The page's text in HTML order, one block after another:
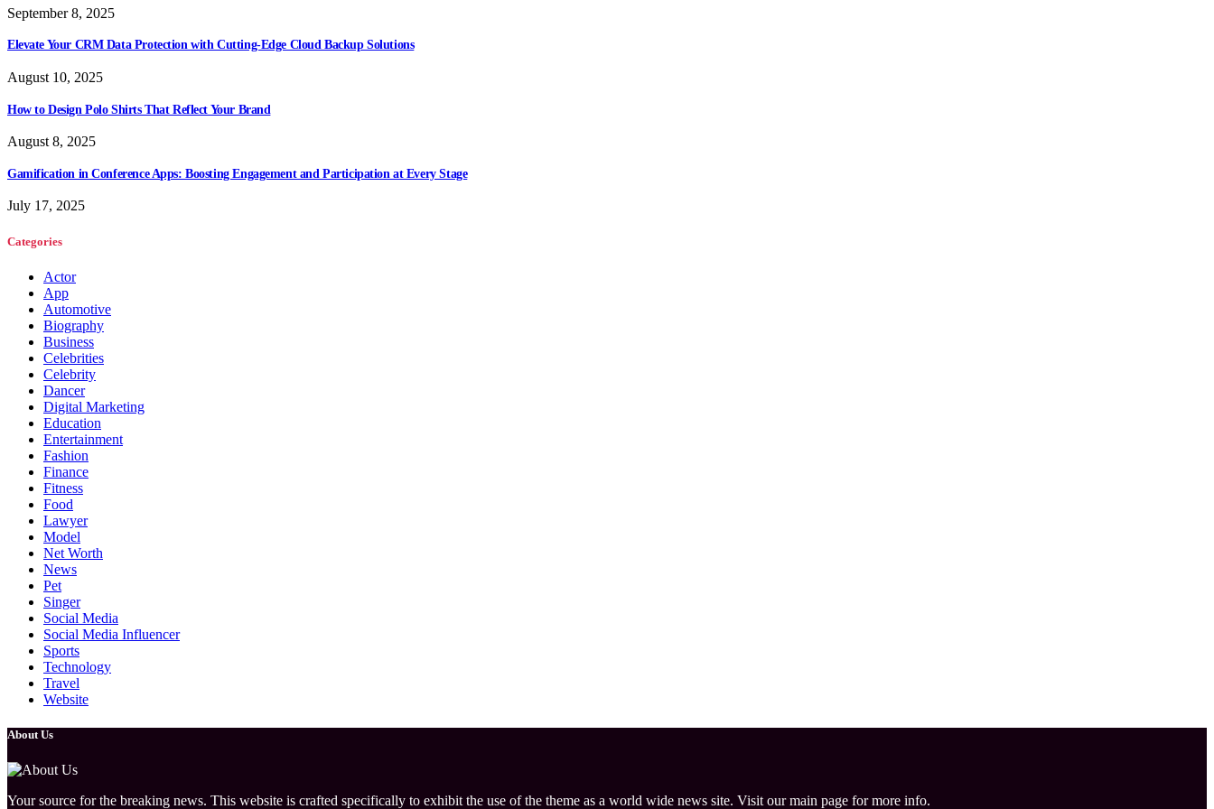
September 8, 2025
Elevate Your CRM Data Protection with Cutting-Edge Cloud Backup Solutions
August 10, 2025
How to Design Polo Shirts That Reflect Your Brand
August 8, 2025
Gamification in Conference Apps: Boosting Engagement and Participation at Every Stage
July 17, 2025
Categories
Actor
App
Automotive
Biography
Business
Celebrities
Celebrity
Dancer
Digital Marketing
Education
Entertainment
Fashion
Finance
Fitness
Food
Lawyer
Model
Net Worth
News
Pet
Singer
Social Media
Social Media Influencer
Sports
Technology
Travel
Website
About Us
Your source for the breaking news. This website is crafted specifically to exhibit the use of the theme as a world wide news site. Visit our main page for more info.